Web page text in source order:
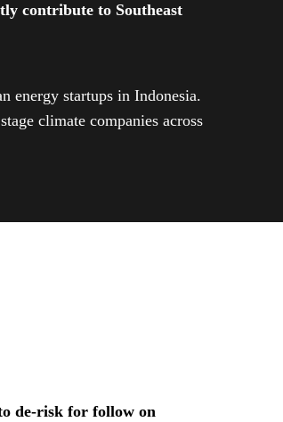
contribute to Southeast
energy startups in Indonesia.
climate companies across
de-risk for follow on